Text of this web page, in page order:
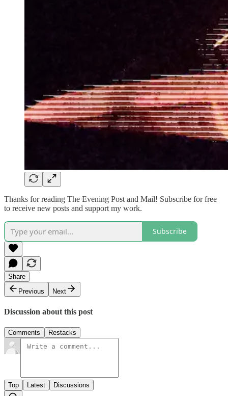
Thanks for reading The Evening Post and Mail! Subscribe for free
to receive new posts and support my work.
Subscribe
Share
Previous
Next
Discussion about this post
Comments Restacks
Top Latest Discussions